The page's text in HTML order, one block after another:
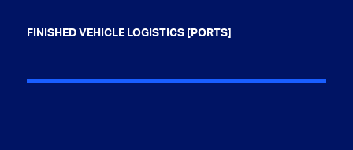
FINISHED VEHICLE LOGISTICS [PORTS]